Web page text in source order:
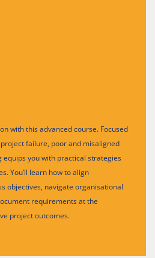
with this advanced course. Focused
failure, poor and misaligned
you with practical strategies
You’ll learn how to align
objectives, navigate organisational
requirements at the
project outcomes.